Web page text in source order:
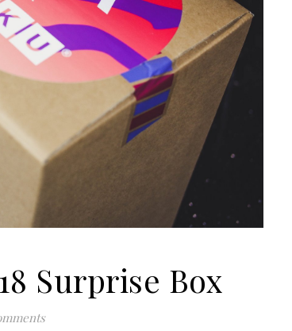
Surprise Box